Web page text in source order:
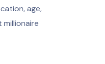
age,